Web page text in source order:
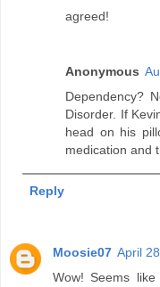
agreed!
Anonymous
Dependency?
Disorder. If
head on his
medication and
Reply
Moosie07 April
Wow! Seems